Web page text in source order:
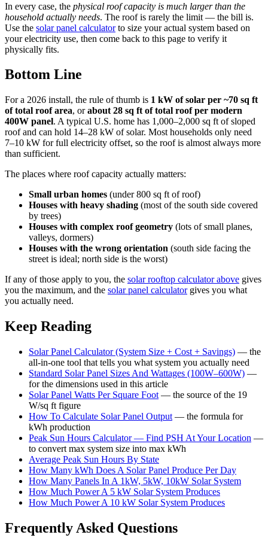
In every case, the physical roof capacity is much larger than the
household actually needs. The roof is rarely the limit — the bill is.
Use the solar panel calculatorto size your actual system based on
your electricity use, then come back to this page to verify it
physically fits.
Bottom Line
For a 2026 install, the rule of thumb is 1 kW of solar per ~70 sq ft
of total roof area, orabout 28 sq ft of total roof per modern
400W panel. A typical U.S. home has 1,000–2,000 sq ft of sloped
roof and can hold 14–28 kW of solar. Most households only need
7–10 kW for full electricity offset, so the roof is almost always more
than sufficient.
The places where roof capacity actually matters:
Small urban homes (under 800 sq ft of roof)
Houses with heavy shading (most of the south side covered
by trees)
Houses with complex roof geometry (lots of small planes,
valleys, dormers)
Houses with the wrong orientation (south side facing the
street is ideal; north side is the worst)
If any of those apply to you, the solar rooftop calculator above gives
you the maximum, and the solar panel calculatorgives you what
you actually need.
Keep Reading
Solar Panel Calculator (System Size + Cost + Savings) — the
all-in-one tool that tells you what system you actually need
Standard Solar Panel Sizes And Wattages (100W–600W) —
for the dimensions used in this article
Solar Panel Watts Per Square Foot — the source of the 19
W/sq ft figure
How To Calculate Solar Panel Output — the formula for
kWh production
Peak Sun Hours Calculator — Find PSH At Your Location —
to convert max system size into max kWh
Average Peak Sun Hours By State
How Many kWh Does A Solar Panel Produce Per Day
How Many Panels In A 1kW, 5kW, 10kW Solar System
How Much Power A 5 kW Solar System Produces
How Much Power A 10 kW Solar System Produces
Frequently Asked Questions